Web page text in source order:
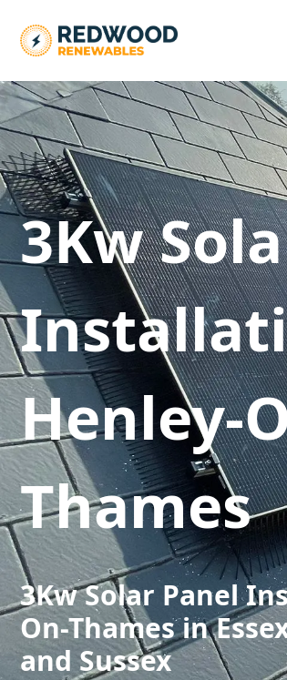
3Kw
Henley-
Thames
3Kw Solar Panel
On-Thames in
and Sussex